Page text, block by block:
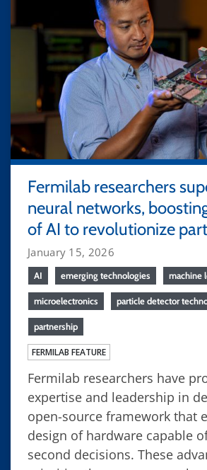
Fermilab researchers
neural networks,
of AI to revolutionize
January 15, 2026
AI emerging technologies machine
microelectronics particle detector
partnership
FERMILAB FEATURE
Fermilab researchers have
expertise and leadership in
open-source framework that
design of hardware capable
second decisions. These